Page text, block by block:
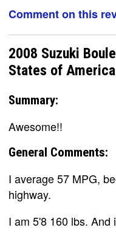
Comment on this
2008 Suzuki
States of America
Summary:
Awesome!!
General Comments:
I average 57 MPG,
highway.
I am 5'8 160 lbs. And